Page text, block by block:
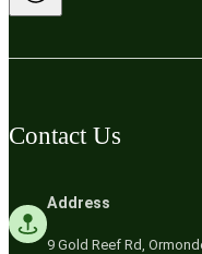
Contact Us
Address
9 Gold Reef Rd,